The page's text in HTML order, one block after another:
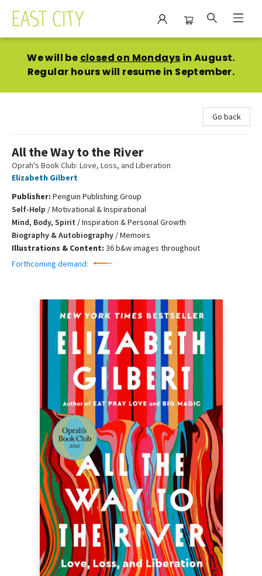
We will be closed on Mondays in August.
Regular hours will resume in September.
Go back
All the Way to the River
Oprah's Book Club: Love, Loss, and Liberation
Elizabeth Gilbert
Publisher: Penguin Publishing Group
Self-Help /Motivational & Inspirational
Mind, Body, Spirit /Inspiration & Personal Growth
Biography & Autobiography /Memoirs
Illustrations & Content: 36 b&w images throughout
Forthcoming demand: